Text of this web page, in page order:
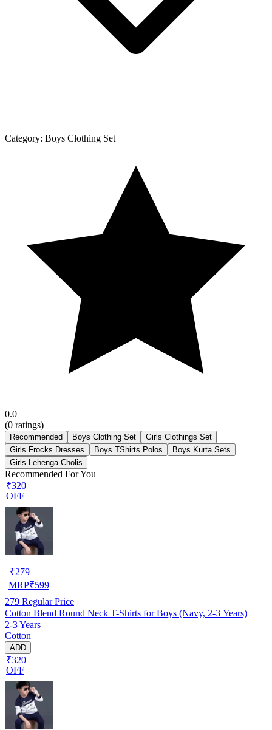
Category: Boys Clothing Set
0.0
(0 ratings)
Recommended Boys Clothing Set
Girls Clothings Set
Girls Frocks Dresses
Boys TShirts Polos
Boys Kurta Sets
Girls Lehenga Cholis
Recommended For You
₹320
OFF
₹279
MRP₹599
279 Regular Price
Cotton Blend Round Neck T-Shirts for Boys (Navy, 2-3 Years)
2-3 Years
Cotton
ADD
₹320
OFF